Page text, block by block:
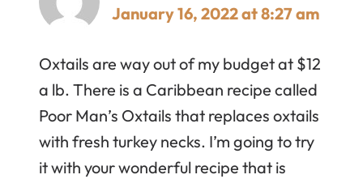
January 16, 2022 at 8:27 am
Oxtails are way out of my budget at $12
a lb. There is a Caribbean recipe called
Poor Man’s Oxtails that replaces oxtails
with fresh turkey necks. I’m going to try
it with your wonderful recipe that is